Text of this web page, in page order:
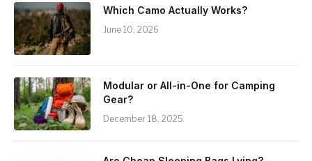
Which Camo Actually Works?
June 10, 2026
Modular or All-in-One for Camping
Gear?
December 18, 2025